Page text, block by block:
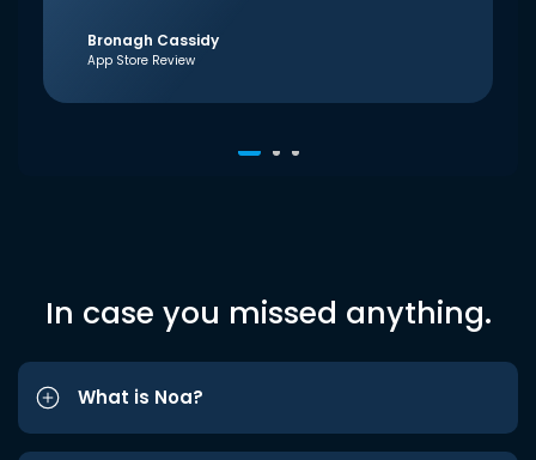
Bronagh Cassidy
App Store Review
In case you missed anything.
What is Noa?